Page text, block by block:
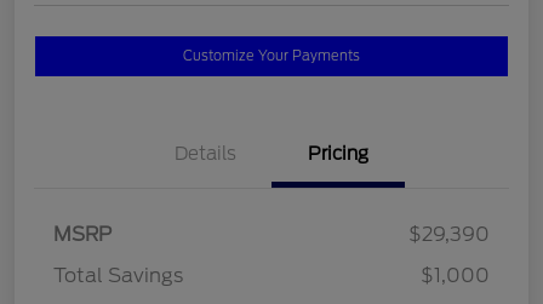
Customize Your Payments
Details Pricing
MSRP
$29,390
Total Savings
$1,000